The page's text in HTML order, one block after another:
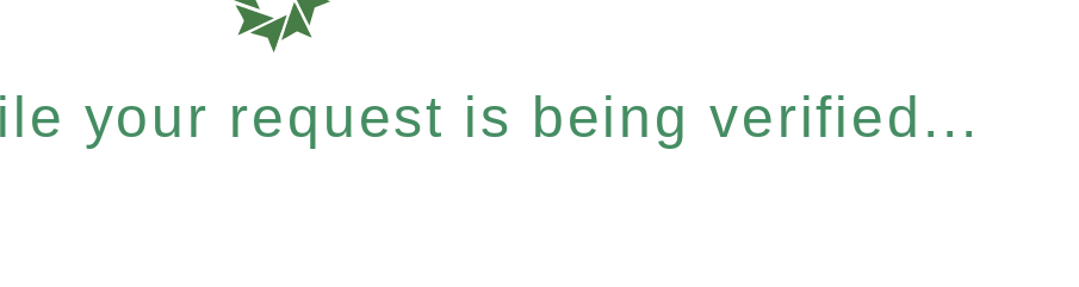
your request is being verified...